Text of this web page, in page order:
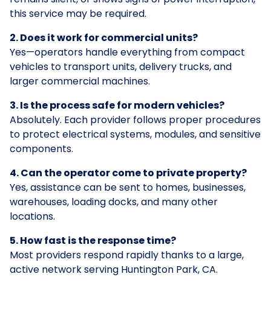
this service may be required.
2. Does it work for commercial units?
Yes—operators handle everything from compact
vehicles to transport units, delivery trucks, and
larger commercial machines.
3. Is the process safe for modern vehicles?
Absolutely. Each provider follows proper procedures
to protect electrical systems, modules, and sensitive
components.
4. Can the operator come to private property?
Yes, assistance can be sent to homes, businesses,
warehouses, loading docks, and many other
locations.
5. How fast is the response time?
Most providers respond rapidly thanks to a large,
active network serving Huntington Park, CA.